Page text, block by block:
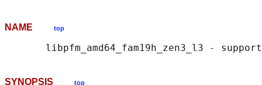
NAME top
SYNOPSIS top